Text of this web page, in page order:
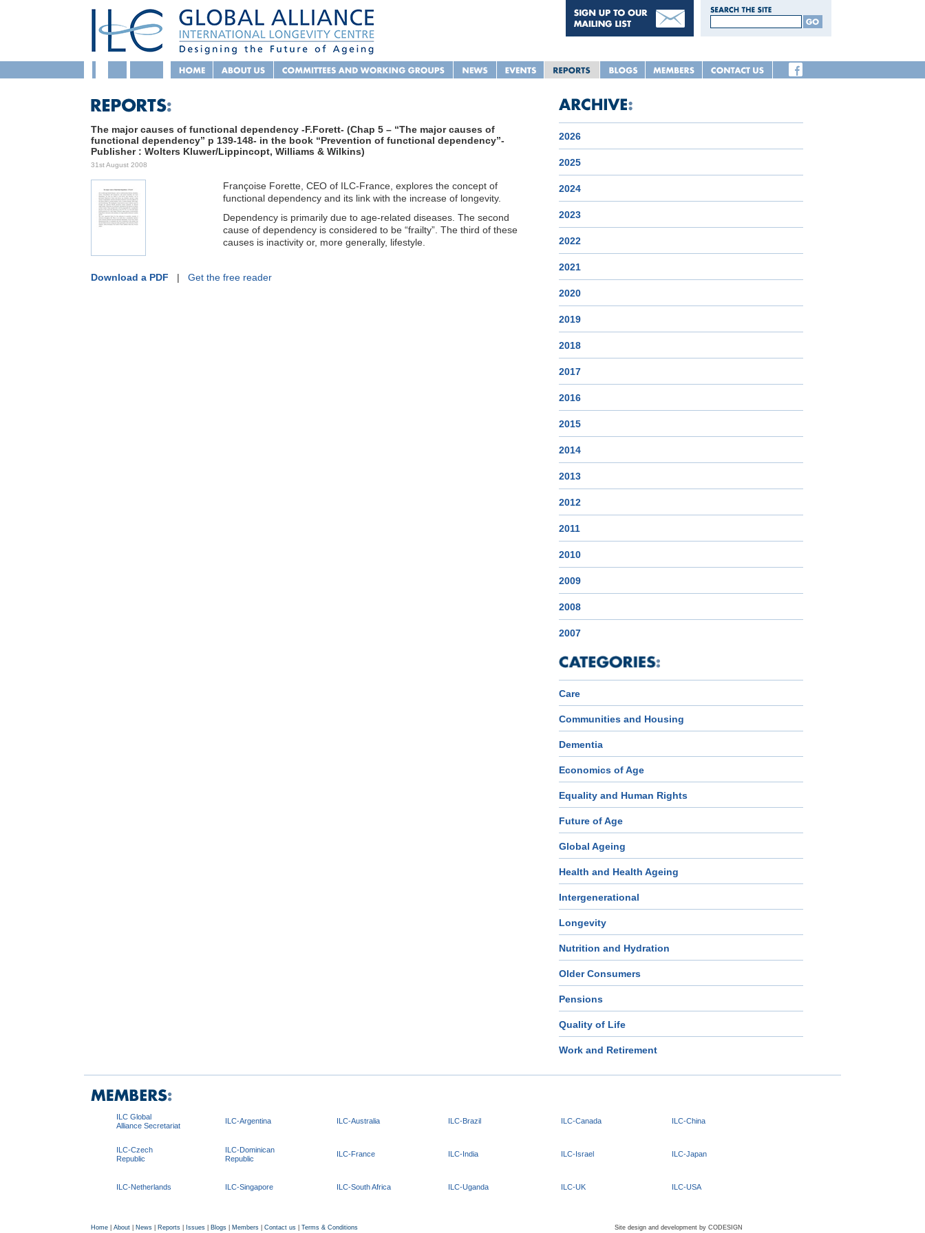
The major causes of functional dependency -F.Forett- (Chap 5 – “The major causes of
functional dependency” p 139-148- in the book “Prevention of functional dependency”-
Publisher : Wolters Kluwer/Lippincopt, Williams & Wilkins)
31st August 2008
Françoise Forette, CEO of ILC-France, explores the concept of
functional dependency and its link with the increase of longevity.
Dependency is primarily due to age-related diseases. The second
cause of dependency is considered to be “frailty”. The third of these
causes is inactivity or, more generally, lifestyle.
Download a PDF | Get the free reader
2026
2025
2024
2023
2022
2021
2020
2019
2018
2017
2016
2015
2014
2013
2012
2011
2010
2009
2008
2007
Care
Communities and Housing
Dementia
Economics of Age
Equality and Human Rights
Future of Age
Global Ageing
Health and Health Ageing
Intergenerational
Longevity
Nutrition and Hydration
Older Consumers
Pensions
Quality of Life
Work and Retirement
ILC Global
Alliance Secretariat
ILC-Argentina ILC-Australia ILC-Brazil ILC-Canada ILC-China
ILC-Czech
Republic
ILC-Dominican
Republic
ILC-France ILC-India ILC-Israel ILC-Japan
ILC-Netherlands ILC-Singapore ILC-South Africa ILC-Uganda ILC-UK ILC-USA
Home About News Reports Issues Blogs Members Contact us Terms & Conditions Site design and development by CODESIGN